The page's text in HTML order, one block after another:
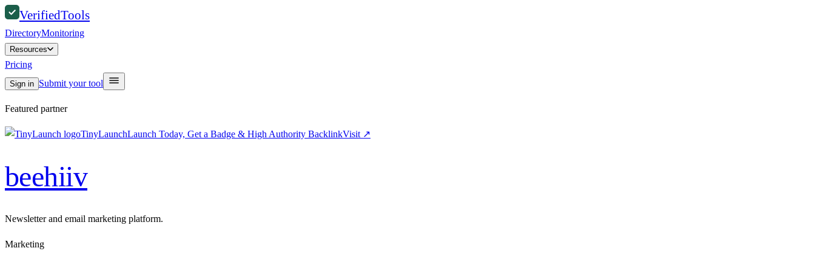
VerifiedTools
DirectoryMonitoring
Resources
Pricing
Sign in Submit your tool
Featured partner
TinyLaunchLaunch Today, Get a Badge & High Authority BacklinkVisit ↗
beehiiv
Newsletter and email marketing platform.
Marketing